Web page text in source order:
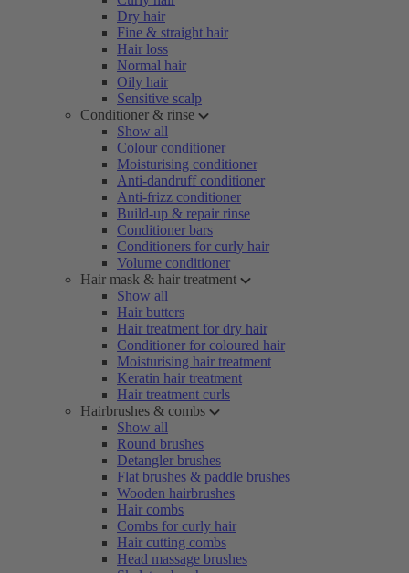
Dry hair
Fine & straight hair
Hair loss
Normal hair
Oily hair
Sensitive scalp
Conditioner & rinse
Show all
Colour conditioner
Moisturising conditioner
Anti-dandruff conditioner
Anti-frizz conditioner
Build-up & repair rinse
Conditioner bars
Conditioners for curly hair
Volume conditioner
Hair mask & hair treatment
Show all
Hair butters
Hair treatment for dry hair
Conditioner for coloured hair
Moisturising hair treatment
Keratin hair treatment
Hair treatment curls
Hairbrushes & combs
Show all
Round brushes
Detangler brushes
Flat brushes & paddle brushes
Wooden hairbrushes
Hair combs
Combs for curly hair
Hair cutting combs
Head massage brushes